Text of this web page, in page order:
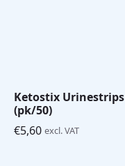
Ketostix Urinestrips
(pk/50)
€5,60 excl. VAT